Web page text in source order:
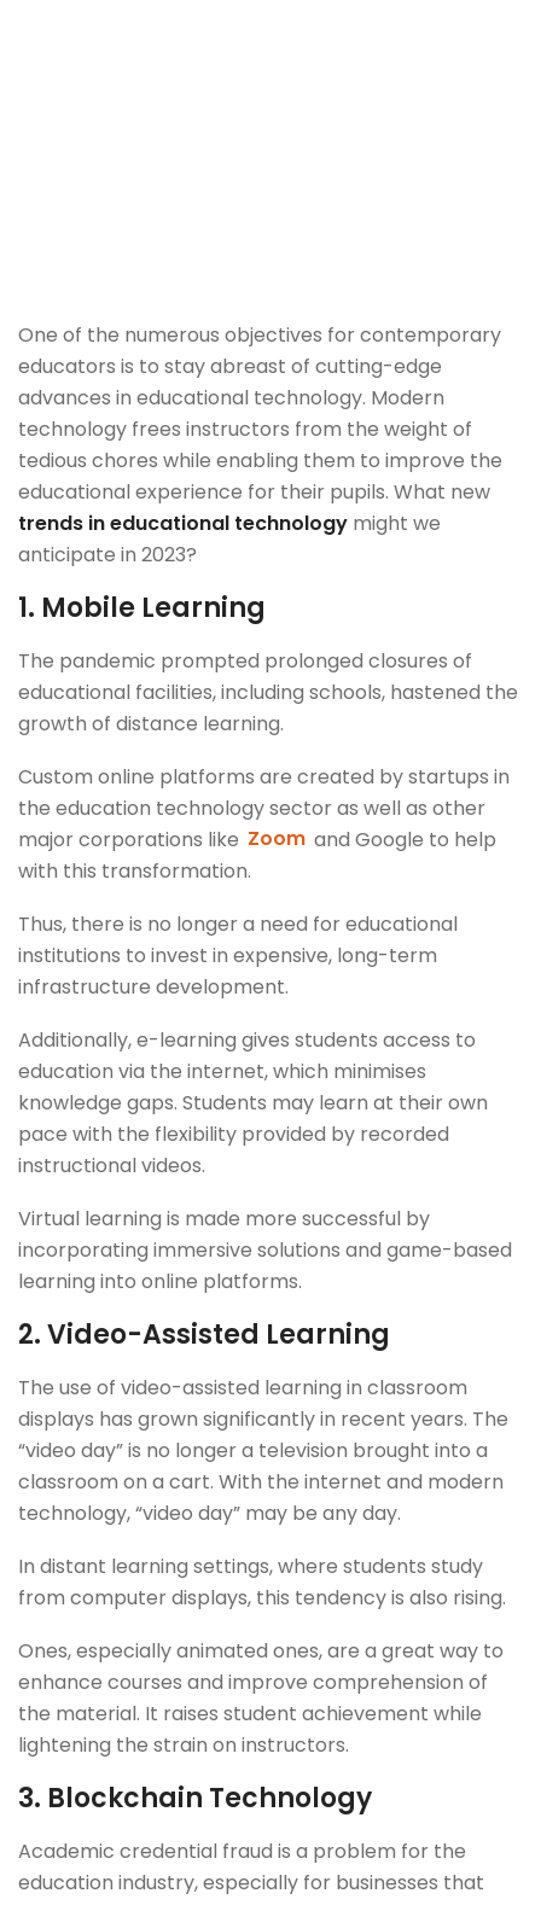
One of the numerous objectives for contemporary
educators is to stay abreast of cutting-edge
advances in educational technology. Modern
technology frees instructors from the weight of
tedious chores while enabling them to improve the
educational experience for their pupils. What new
trends in educational technology might we
anticipate in 2023?
1. Mobile Learning
The pandemic prompted prolonged closures of
educational facilities, including schools, hastened the
growth of distance learning.
Custom online platforms are created by startups in
the education technology sector as well as other
major corporations like Zoom and Google to help
with this transformation.
Thus, there is no longer a need for educational
institutions to invest in expensive, long-term
infrastructure development.
Additionally, e-learning gives students access to
education via the internet, which minimises
knowledge gaps. Students may learn at their own
pace with the flexibility provided by recorded
instructional videos.
Virtual learning is made more successful by
incorporating immersive solutions and game-based
learning into online platforms.
2.Video-Assisted Learning
The use of video-assisted learning in classroom
displays has grown significantly in recent years. The
“video day” is no longer a television brought into a
classroom on a cart. With the internet and modern
technology, “video day” may be any day.
In distant learning settings, where students study
from computer displays, this tendency is also rising.
Ones, especially animated ones, are a great way to
enhance courses and improve comprehension of
the material. It raises student achievement while
lightening the strain on instructors.
3. Blockchain Technology
Academic credential fraud is a problem for the
education industry, especially for businesses that